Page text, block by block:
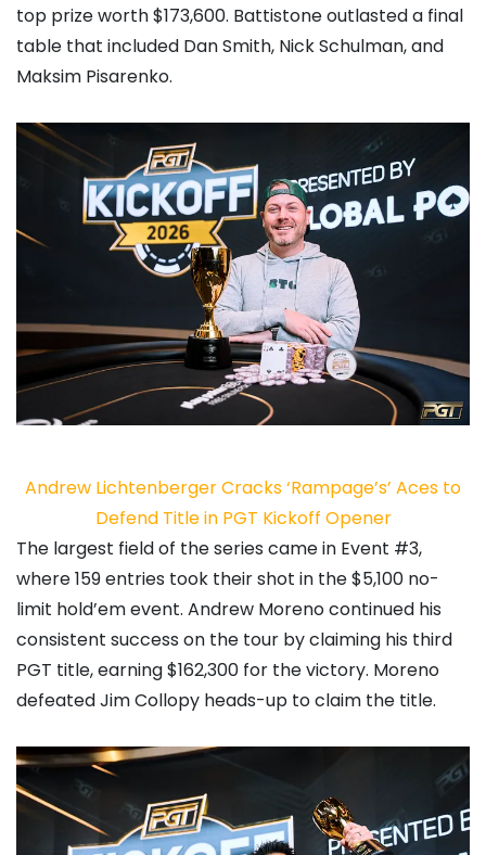
top prize worth $173,600. Battistone outlasted a final
table that included Dan Smith, Nick Schulman, and
Maksim Pisarenko.
Andrew Lichtenberger Cracks ‘Rampage’s’ Aces to
Defend Title in PGT Kickoff Opener
The largest field of the series came in Event #3,
where 159 entries took their shot in the $5,100 no-
limit hold’em event. Andrew Morenocontinued his
consistent success on the tour by claiming his third
PGT title, earning $162,300 for the victory. Moreno
defeatedJim Collopy heads-up to claim the title.